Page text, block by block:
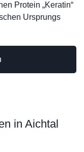
Protein „Keratin“
Ursprungs
in Aichtal